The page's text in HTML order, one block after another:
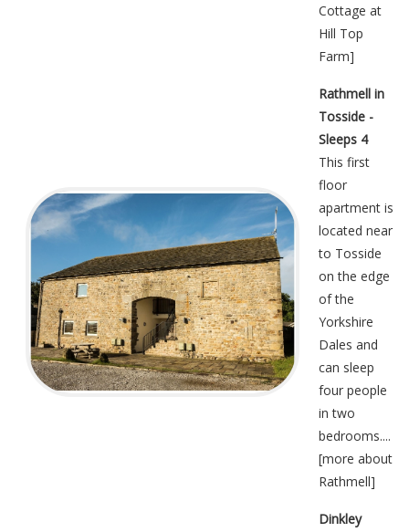
Cottage at
Hill Top
Farm]
Rathmell in
Tosside -
Sleeps 4
This first
floor
apartment is
located near
to Tosside
on the edge
of the
Yorkshire
Dales and
can sleep
four people
in two
bedrooms....
[more about
Rathmell]
Dinkley